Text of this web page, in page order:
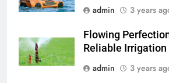
admin
3 years
Flowing
Reliable Irrigation
admin
3 years